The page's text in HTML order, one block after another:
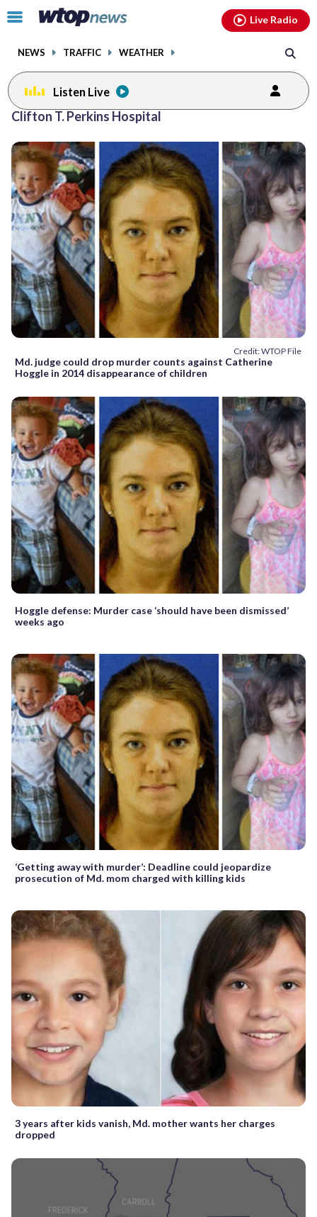
Click
toggle
menu.
NEWS TRAFFIC WEATHER
Live Radio
Listen Live
Clifton T. Perkins Hospital
Credit: WTOP File
Md. judge could drop murder counts against Catherine
Hoggle in 2014 disappearance of children
Hoggle defense: Murder case ‘should have been dismissed’
weeks ago
‘Getting away with murder’: Deadline could jeopardize
prosecution of Md. mom charged with killing kids
3 years after kids vanish, Md. mother wants her charges
dropped
facebookinstagram youtubethreads